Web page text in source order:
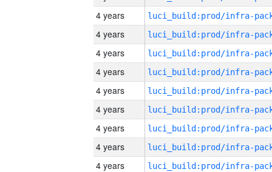
4 years
4 years
4 years
4 years
4 years
4 years
4 years
4 years
4 years